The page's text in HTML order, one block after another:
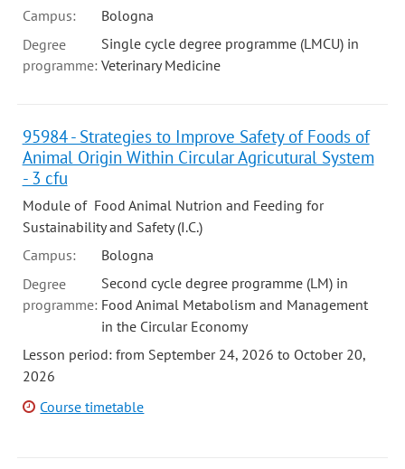
Campus:
Bologna
Degree
programme:
Single cycle degree programme (LMCU) in
Veterinary Medicine
95984 - Strategies to Improve Safety of Foods of
Animal Origin Within Circular Agricutural System
- 3 cfu
Module of Food Animal Nutrion and Feeding for
Sustainability and Safety (I.C.)
Campus:
Bologna
Degree
programme:
Second cycle degree programme (LM) in
Food Animal Metabolism and Management
in the Circular Economy
Lesson period: from September 24, 2026 to October 20,
2026
Course timetable